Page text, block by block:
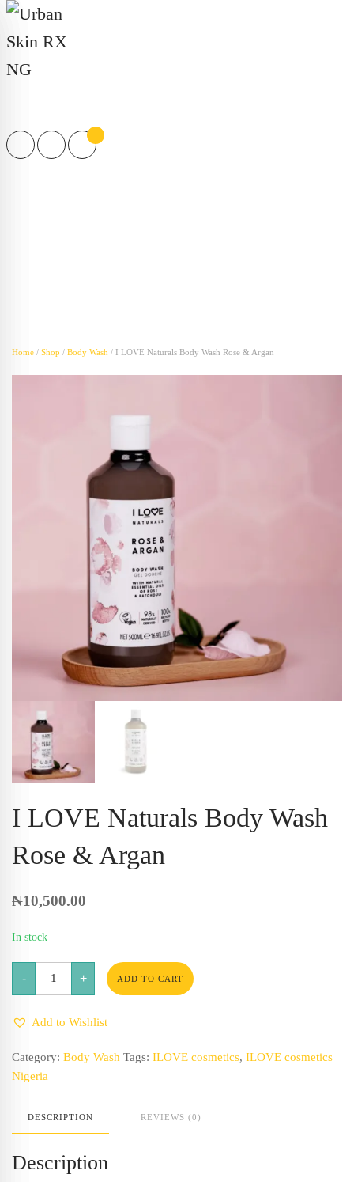
Products
search
Home / Shop / Body Wash / I LOVE Naturals Body Wash Rose & Argan
I LOVE Naturals Body Wash
Rose & Argan
₦10,500.00
In stock
-
I
LOVE
Rose
quantity
+ ADD TO CART
Add to Wishlist
Category: Body Wash Tags: ILOVE cosmetics, ILOVE cosmetics
Nigeria
DESCRIPTION REVIEWS (0)
Description